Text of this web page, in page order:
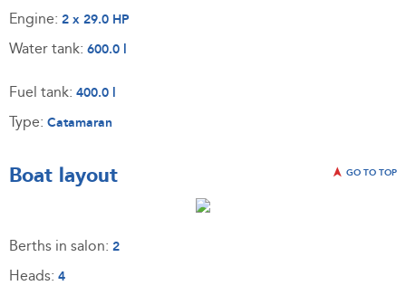
Engine: 2 x 29.0 HP
Water tank: 600.0 l
Fuel tank: 400.0 l
Type: Catamaran
Boat layout GO TO TOP
Berths in salon: 2
Heads: 4